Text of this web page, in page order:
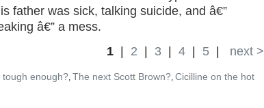
father was sick, talking suicide, and â€”
â€” a mess.
1
2 3 4 5 next >
tough enough?, The next Scott Brown?, Cicilline on the hot